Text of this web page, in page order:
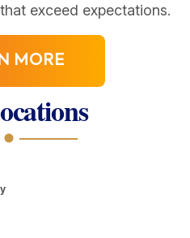
exceed expectations.
MORE